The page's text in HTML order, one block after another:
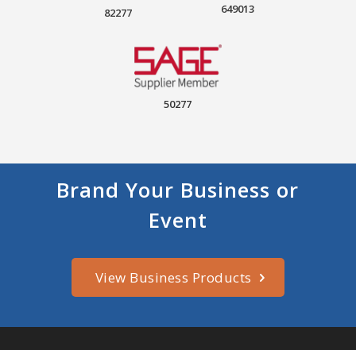
82277 649013
50277
Brand Your Business or
Event
View Business Products